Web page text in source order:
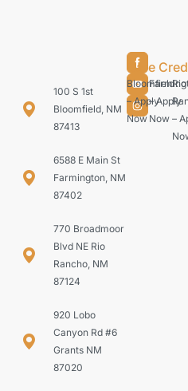
100 S 1st
Bloomfield, NM
87413
6588 E Main St
Farmington, NM
87402
770 Broadmoor
Blvd NE Rio
Rancho, NM
87124
920 Lobo
Canyon Rd #6
Grants NM
87020
Care
Bloomfield
– Apply
Now
– Apply
Now
Rio
–